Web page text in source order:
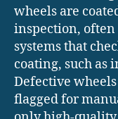
wheels are
inspection,
systems that
coating, such as
Defective
flagged for